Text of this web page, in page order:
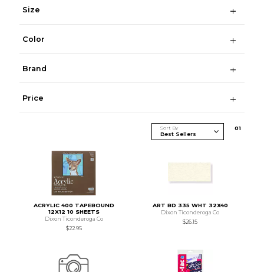
Size
Color
Brand
Price
Sort By 01
ACRYLIC 400 TAPEBOUND
12X12 10 SHEETS
Dixon Ticonderoga Co
$22.95
ART BD 335 WHT 32X40
Dixon Ticonderoga Co
$26.15